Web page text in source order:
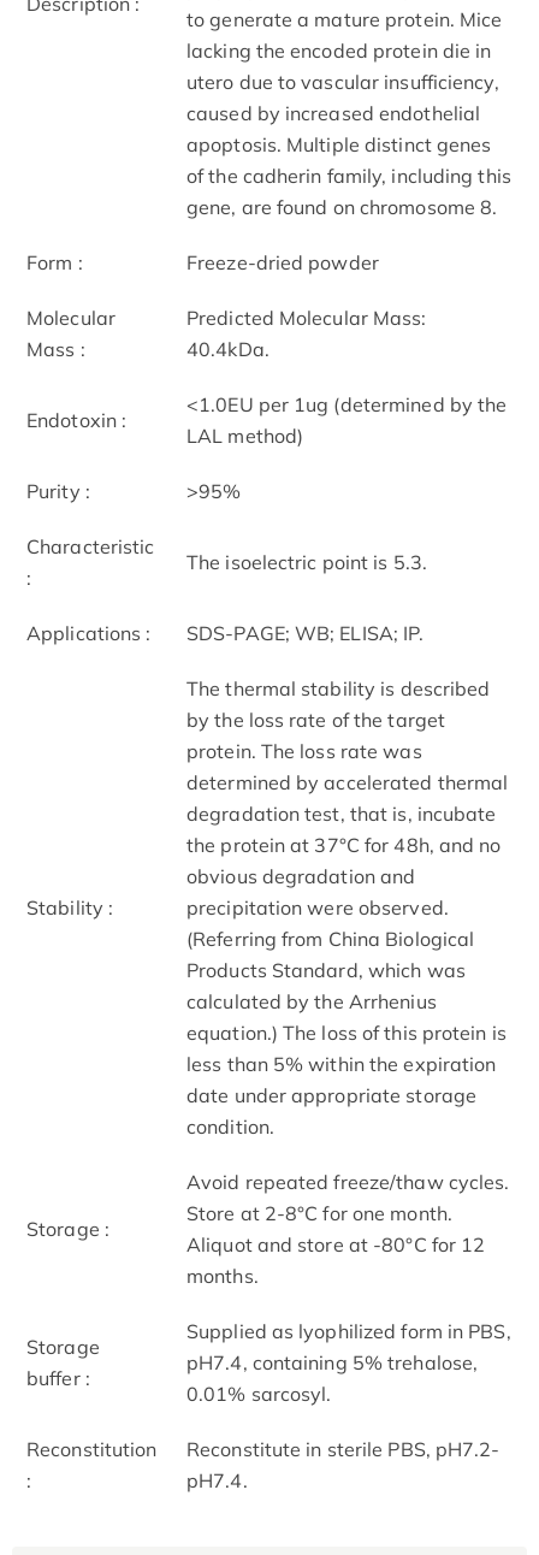
to generate a mature protein. Mice
lacking the encoded protein die in
utero due to vascular insufficiency,
caused by increased endothelial
apoptosis. Multiple distinct genes
of the cadherin family, including this
gene, are found on chromosome 8.
Form : Freeze-dried powder
Molecular
Mass :
Predicted Molecular Mass:
40.4kDa.
Endotoxin :
<1.0EU per 1ug (determined by the
LAL method)
Purity : >95%
Characteristic
:
The isoelectric point is 5.3.
Applications : SDS-PAGE; WB; ELISA; IP.
Stability :
The thermal stability is described
by the loss rate of the target
protein. The loss rate was
determined by accelerated thermal
degradation test, that is, incubate
the protein at 37°C for 48h, and no
obvious degradation and
precipitation were observed.
(Referring from China Biological
Products Standard, which was
calculated by the Arrhenius
equation.) The loss of this protein is
less than 5% within the expiration
date under appropriate storage
condition.
Storage :
Avoid repeated freeze/thaw cycles.
Store at 2-8°C for one month.
Aliquot and store at -80°C for 12
months.
Storage
buffer :
Supplied as lyophilized form in PBS,
pH7.4, containing 5% trehalose,
0.01% sarcosyl.
Reconstitution
:
Reconstitute in sterile PBS, pH7.2-
pH7.4.